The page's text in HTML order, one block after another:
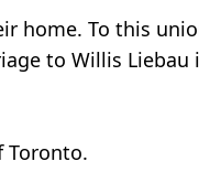
home. To this
to Willis
Toronto.